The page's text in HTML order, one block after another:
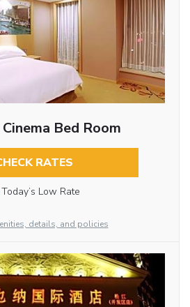
Bed Room
RATES
Today’s Low Rate
details, and policies